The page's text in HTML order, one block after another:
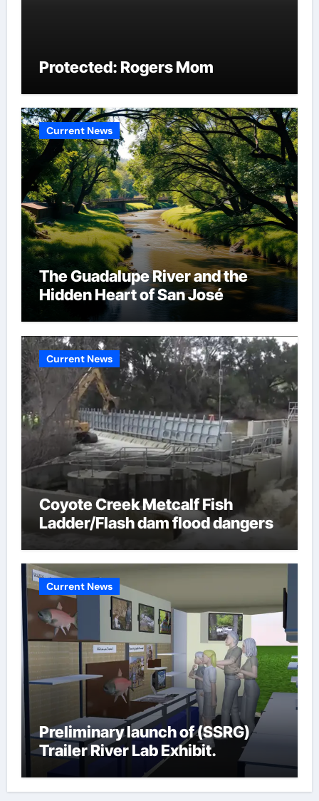
Protected: Rogers Mom
Current News
The Guadalupe River and the
Hidden Heart of San José
Current News
Coyote Creek Metcalf Fish
Ladder/Flash dam flood dangers
Current News
Preliminary launch of (SSRG)
Trailer River Lab Exhibit.